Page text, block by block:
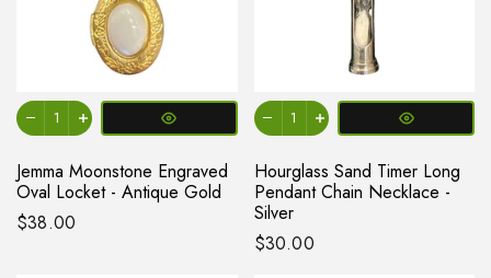
Jemma Moonstone Engraved
Oval Locket - Antique Gold
$38.00
Hourglass Sand Timer Long
Pendant Chain Necklace -
Silver
$30.00